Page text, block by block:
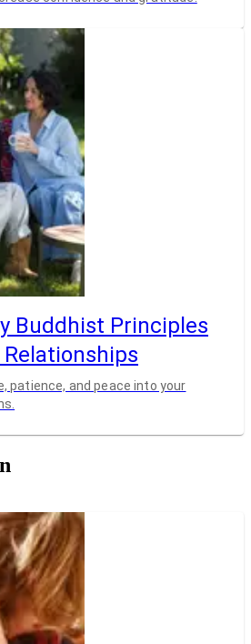
Buddhist Principles
patience, and peace into your